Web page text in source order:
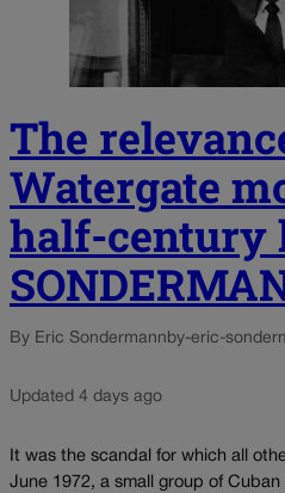
The
Watergate
half-century
By Eric Sondermann by-eric-
Updated 4 days ago
It was the scandal for which all
June 1972, a small group of